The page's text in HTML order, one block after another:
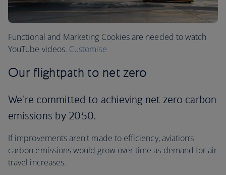
Functional and Marketing Cookies are needed to watch
YouTube videos. Customise
Our flightpath to net zero
We're committed to achieving net zero carbon
emissions by 2050.
If improvements aren't made to efficiency, aviation’s
carbon emissions would grow over time as demand for air
travel increases.